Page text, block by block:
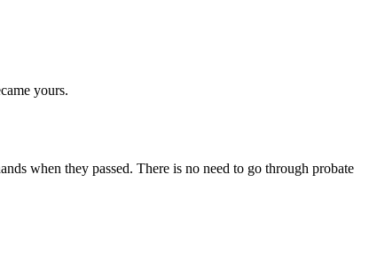
yours.
when they passed. There is no need to go through probate